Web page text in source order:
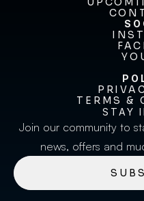
STAY
Join our community to
news, offers and
TERMS &
TERMS &